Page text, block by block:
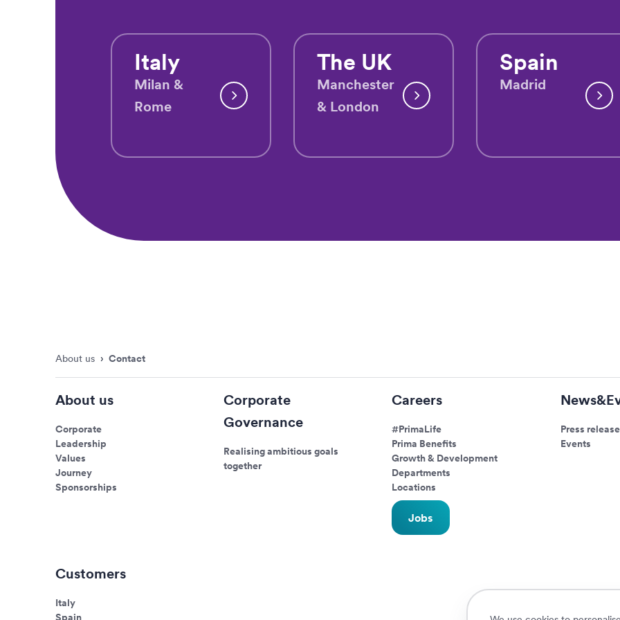
Italy
Milan &
Rome
The UK
Manchester
& London
Spain
Madrid
About us › Contact
About us
Corporate
Leadership
Values
Journey
Sponsorships
Corporate
Governance
Realising ambitious goals
together
Careers
#PrimaLife
Prima Benefits
Growth & Development
Departments
Locations
Jobs
Press
Events
Customers
Italy
Spain